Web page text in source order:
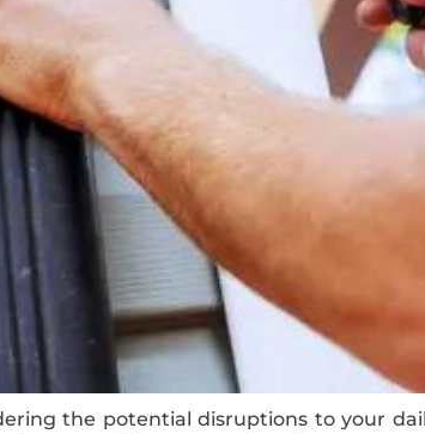
the potential disruptions to your